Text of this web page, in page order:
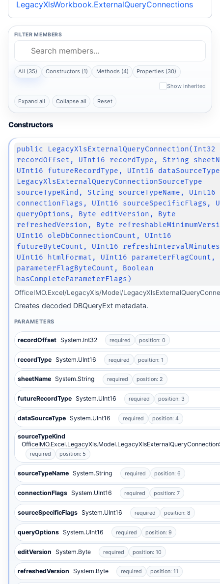
LegacyXlsWorkbook.ExternalQueryConnections
FILTER MEMBERS
All (35) Constructors (1) Methods (4) Properties (30)
Show inherited
Expand all Collapse all Reset
Constructors
public LegacyXlsExternalQueryConnection(Int32
recordOffset, UInt16 recordType, String
UInt16 futureRecordType, UInt16
LegacyXlsExternalQueryConnectionSourceType
sourceTypeKind, String sourceTypeName, UInt16
connectionFlags, UInt16 sourceSpecificFlags,
queryOptions, Byte editVersion, Byte
refreshedVersion, Byte
UInt16 oleDbConnectionCount, UInt16
futureByteCount, UInt16
UInt16 htmlFormat, UInt16
parameterFlagByteCount, Boolean
hasCompleteParameterFlags)
OfficeIMO.Excel/LegacyXls/Model/
Creates decoded DBQueryExt metadata.
PARAMETERS
recordOffset System.Int32 required position: 0
recordType System.UInt16 required position: 1
sheetName System.String required position: 2
futureRecordType System.UInt16 required position: 3
dataSourceType System.UInt16 required position: 4
sourceTypeKind
required position: 5
sourceTypeName System.String required position: 6
connectionFlags System.UInt16 required position: 7
sourceSpecificFlags System.UInt16 required position: 8
queryOptions System.UInt16 required position: 9
editVersion System.Byte required position: 10
refreshedVersion System.Byte required position: 11